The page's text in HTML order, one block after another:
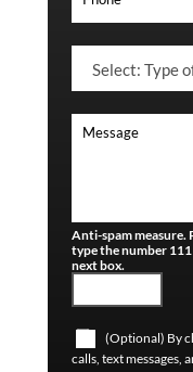
Anti-spam measure.
type the number
next box.
(Optional) By
calls, text messages,